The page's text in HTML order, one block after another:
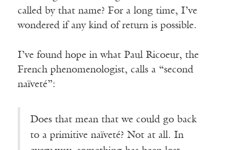
called by that name? For a long time, I’ve
wondered if any kind of return is possible.
I’ve found hope in what Paul Ricoeur, the
French phenomenologist, calls a “second
naïveté”:
Does that mean that we could go back
to a primitive naïveté? Not at all. In